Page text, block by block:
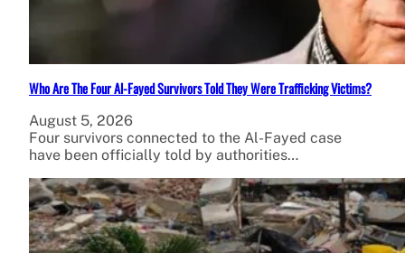
Who Are The Four Al-Fayed Survivors Told They Were Trafficking Victims?
August 5, 2026
Four survivors connected to the Al-Fayed case
have been officially told by authorities…